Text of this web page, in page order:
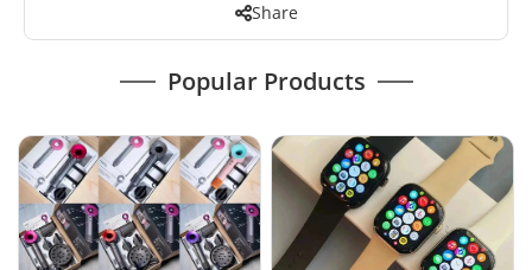
Share
Popular Products